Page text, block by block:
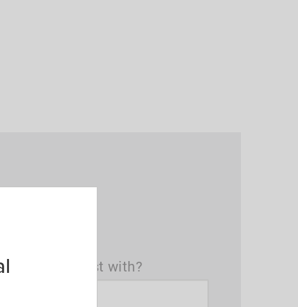
can we assist with?